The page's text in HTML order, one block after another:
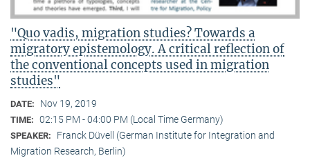
"Quo vadis, migration studies? Towards a
migratory epistemology. A critical reflection of
the conventional concepts used in migration
studies"
DATE: Nov 19, 2019
TIME: 02:15 PM - 04:00 PM (Local Time Germany)
SPEAKER:
Franck Düvell (German Institute for Integration and
Migration Research, Berlin)